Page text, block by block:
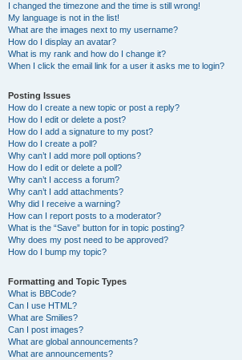
I changed the timezone and the time is still wrong!
My language is not in the list!
What are the images next to my username?
How do I display an avatar?
What is my rank and how do I change it?
When I click the email link for a user it asks me to login?
Posting Issues
How do I create a new topic or post a reply?
How do I edit or delete a post?
How do I add a signature to my post?
How do I create a poll?
Why can’t I add more poll options?
How do I edit or delete a poll?
Why can’t I access a forum?
Why can’t I add attachments?
Why did I receive a warning?
How can I report posts to a moderator?
What is the “Save” button for in topic posting?
Why does my post need to be approved?
How do I bump my topic?
Formatting and Topic Types
What is BBCode?
Can I use HTML?
What are Smilies?
Can I post images?
What are global announcements?
What are announcements?